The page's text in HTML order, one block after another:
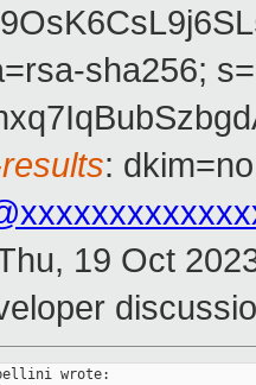
sha256;
:
19 Oct
wrote: